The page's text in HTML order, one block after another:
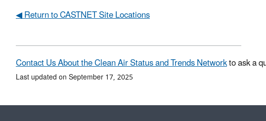
◀ Return to CASTNET Site Locations
Contact Us About the Clean Air Status and Trends Networkto ask a
Last updated on September 17, 2025